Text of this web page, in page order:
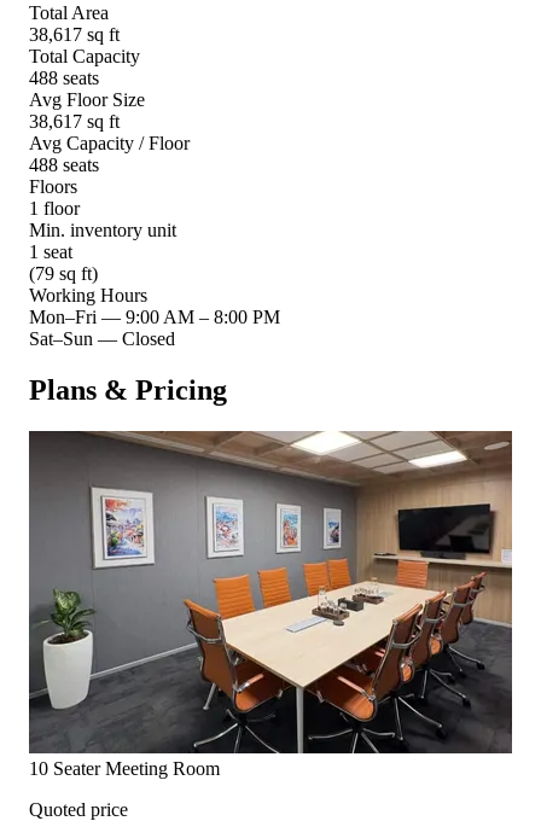
Total Area
38,617 sq ft
Total Capacity
488 seats
Avg Floor Size
38,617 sq ft
Avg Capacity / Floor
488 seats
Floors
1 floor
Min. inventory unit
1 seat
(79 sq ft)
Working Hours
Mon–Fri — 9:00 AM – 8:00 PM
Sat–Sun — Closed
Plans & Pricing
10 Seater Meeting Room
Quoted price